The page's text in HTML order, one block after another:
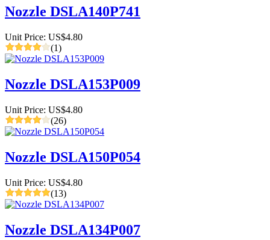
Nozzle DSLA140P741
Unit Price: US$4.80
(1)
Nozzle DSLA153P009
Unit Price: US$4.80
(26)
Nozzle DSLA150P054
Unit Price: US$4.80
(13)
Nozzle DSLA134P007